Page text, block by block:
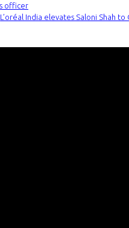
officer
L’oréal India elevates Saloni Shah